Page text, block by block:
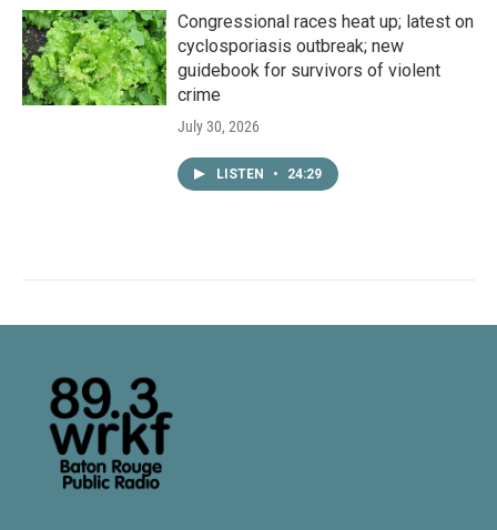
Congressional races heat up; latest on
cyclosporiasis outbreak; new
guidebook for survivors of violent
crime
July 30, 2026
LISTEN • 24:29